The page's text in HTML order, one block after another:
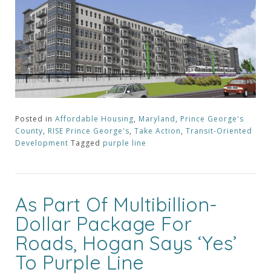
Posted in Affordable Housing, Maryland, Prince George's
County, RISE Prince George's, Take Action, Transit-Oriented
Development Tagged purple line
As Part Of Multibillion-
Dollar Package For
Roads, Hogan Says ‘Yes’
To Purple Line